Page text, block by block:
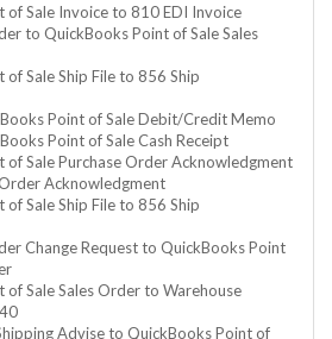
of Sale Invoice to 810 EDI Invoice
to QuickBooks Point of Sale Sales
Sale Ship File to 856 Ship
Point of Sale Debit/Credit Memo
Point of Sale Cash Receipt
of Sale Purchase Order Acknowledgment
Acknowledgment
Sale Ship File to 856 Ship
Change Request to QuickBooks Point
of Sale Sales Order to Warehouse
Advise to QuickBooks Point of